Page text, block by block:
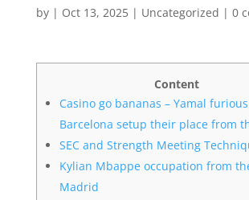
by | Oct 13, 2025| Uncategorized | 0
Content
Casino go bananas – Yamal
Barcelona setup their place from
SEC and Strength Meeting
Kylian Mbappe occupation from
Madrid